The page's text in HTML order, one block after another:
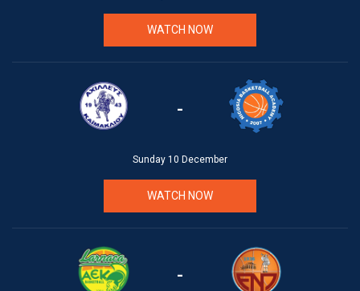
WATCH NOW
-
Sunday 10 December
WATCH NOW
-